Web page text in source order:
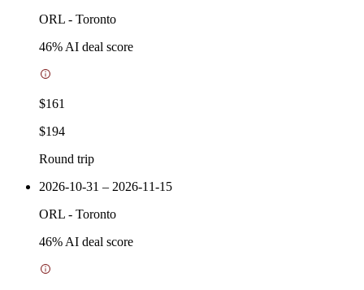
ORL - Toronto
46% AI deal score
$161
$194
Round trip
2026-10-31 – 2026-11-15
ORL - Toronto
46% AI deal score